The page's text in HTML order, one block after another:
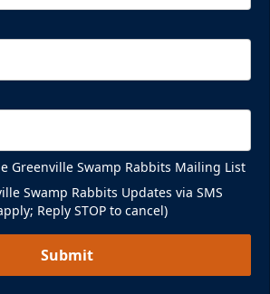
Greenville Swamp Rabbits Mailing List
Swamp Rabbits Updates via SMS
Reply STOP to cancel)
Submit